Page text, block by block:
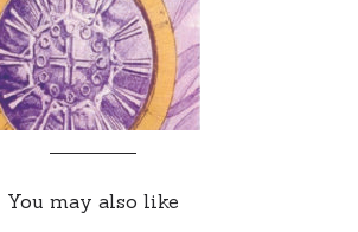
You may also like